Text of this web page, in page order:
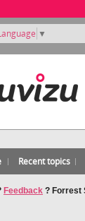
▼
Recent topics
Feedback ? Forrest